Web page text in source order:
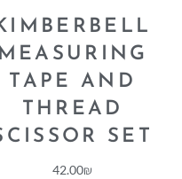
MEASURING
TAPE AND
THREAD
SET
42.00₪